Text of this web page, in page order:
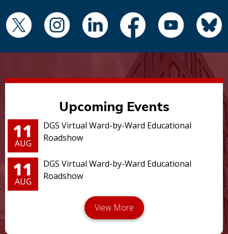
Upcoming Events
11
AUG
DGS Virtual Ward-by-Ward Educational
Roadshow
11
AUG
DGS Virtual Ward-by-Ward Educational
Roadshow